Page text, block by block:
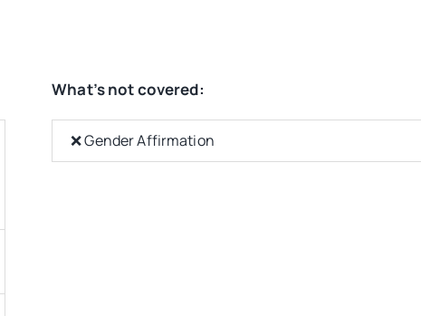
What’s not covered:
❌ Gender Affirmation